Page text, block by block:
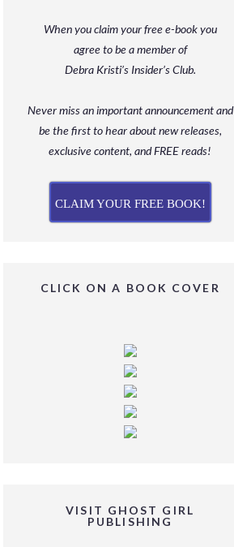
When you claim your free e-book you
agree to be a memberof
Debra Kristi’s Insider’s Club.
Never miss an important announcement and
bethe first to hear about new releases,
exclusive content, and FREE reads!
CLAIM YOUR FREE BOOK!
CLICK ON A BOOK COVER
VISIT GHOST GIRL
PUBLISHING